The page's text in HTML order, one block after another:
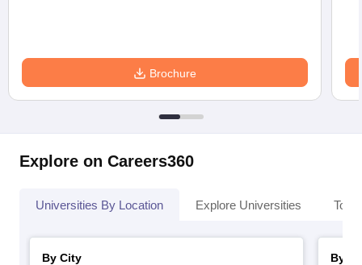
Brochure
Explore on Careers360
Universities By Location Explore Universities Top
By City
By